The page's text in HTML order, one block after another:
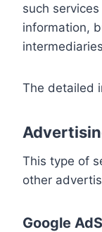
such
information,
The detailed
This type of
other
Google